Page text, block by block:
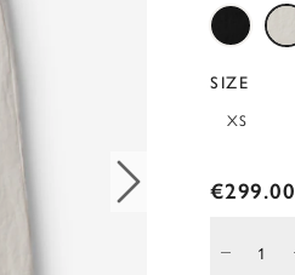
SIZE
XS
€299.00